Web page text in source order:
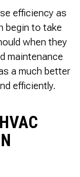
247
efficiency as
begin to take
when they
maintenance
a much better
efficiently.